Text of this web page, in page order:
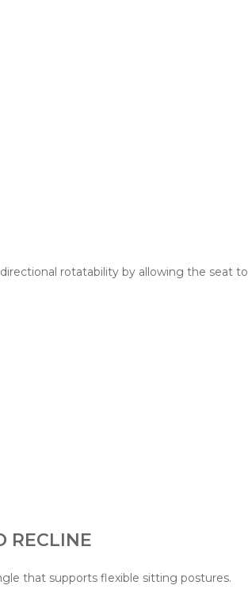
rotatability by allowing the seat to
RECLINE
that supports flexible sitting postures.